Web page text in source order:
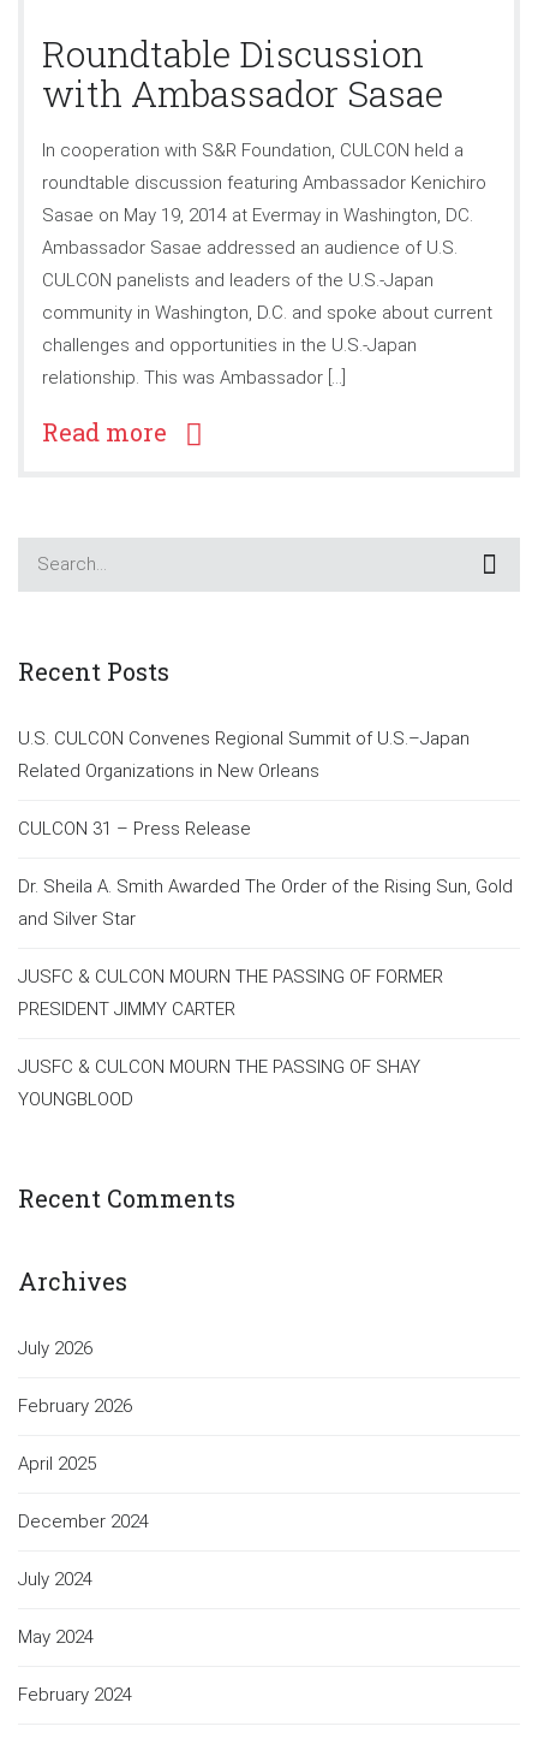
Roundtable Discussion
with Ambassador Sasae
In cooperation with S&R Foundation, CULCON held a
roundtable discussion featuring Ambassador Kenichiro
Sasae on May 19, 2014 at Evermay in Washington, DC.
Ambassador Sasae addressed an audience of U.S.
CULCON panelists and leaders of the U.S.-Japan
community in Washington, D.C. and spoke about current
challenges and opportunities in the U.S.-Japan
relationship. This was Ambassador […]
Read more
Recent Posts
U.S. CULCON Convenes Regional Summit of U.S.–Japan
Related Organizations in New Orleans
CULCON 31 – Press Release
Dr. Sheila A. Smith Awarded The Order of the Rising Sun, Gold
and Silver Star
JUSFC & CULCON MOURN THE PASSING OF FORMER
PRESIDENT JIMMY CARTER
JUSFC & CULCON MOURN THE PASSING OF SHAY
YOUNGBLOOD
Recent Comments
Archives
July 2026
February 2026
April 2025
December 2024
July 2024
May 2024
February 2024